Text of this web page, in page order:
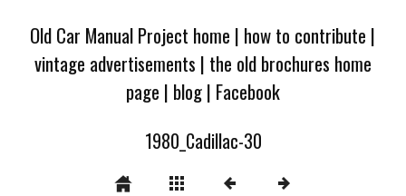
Old Car Manual Project home | how to contribute |
vintage advertisements | the old brochures home
page | blog| Facebook
1980_Cadillac-30